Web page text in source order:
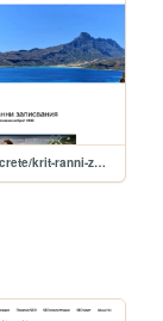
mistral-travel/crete/krit-ranni-zapisvaniya